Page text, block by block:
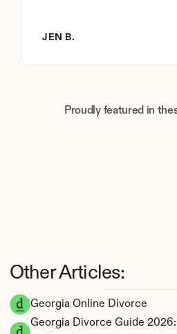
Georgia Online Divorce
Georgia Divorce Guide
Other Articles:
JEN B.
Proudly featured in